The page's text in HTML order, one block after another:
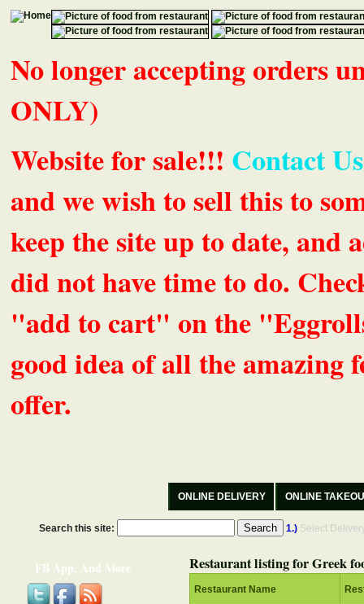
No longer accepting orders
ONLY)
Website for sale!!! Contact
and we wish to sell this to
keep the site up to date, and
did not have time to do.
"add to cart" on the
good idea of all the amazing
offer.
ONLINE DELIVERY ONLINE
Search this site: 1.) Select
FB App, And More Restaurant listing for Greek
Restaurant Name